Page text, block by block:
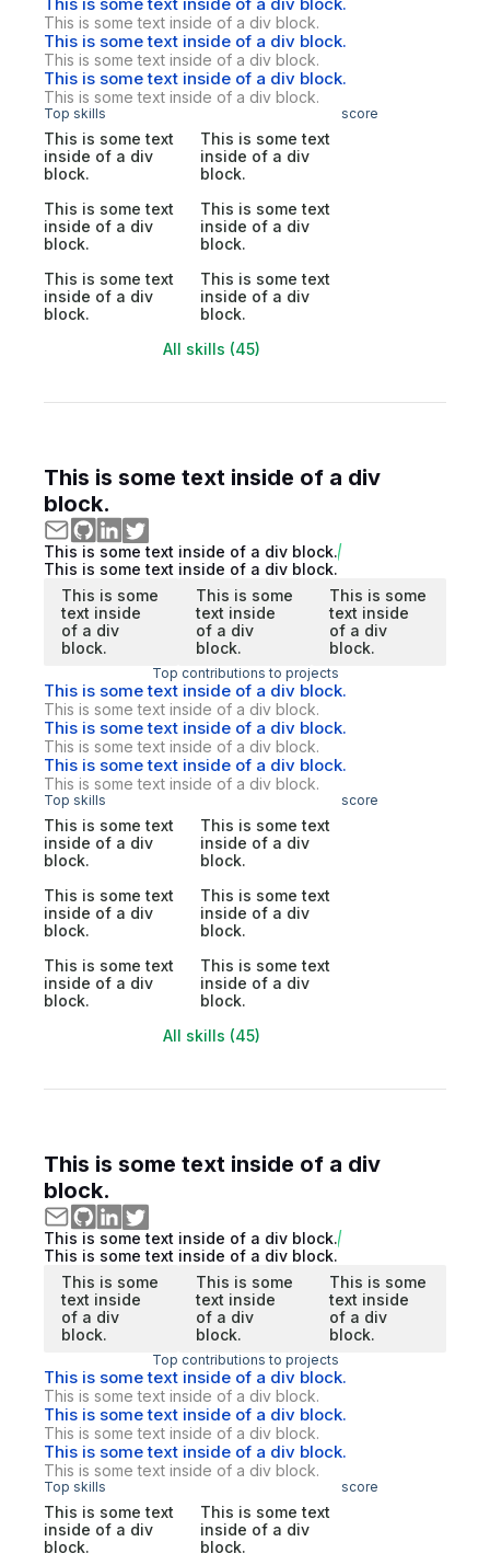
This is some text inside of a div block.
This is some text inside of a div block.
This is some text inside of a div block.
This is some text inside of a div block.
This is some text inside of a div block.
Top skills score
This is some text
inside of a div
block.
This is some text
inside of a div
block.
This is some text
inside of a div
block.
This is some text
inside of a div
block.
This is some text
inside of a div
block.
This is some text
inside of a div
block.
All skills (45)
This is some text inside of a div
block.
This is some text inside of a div block.
This is some text inside of a div block.
This is some
text inside
of a div
block.
This is some
text inside
of a div
block.
This is some
text inside
of a div
block.
Top contributions to projects
This is some text inside of a div block.
This is some text inside of a div block.
This is some text inside of a div block.
This is some text inside of a div block.
This is some text inside of a div block.
This is some text inside of a div block.
Top skills score
This is some text
inside of a div
block.
This is some text
inside of a div
block.
This is some text
inside of a div
block.
This is some text
inside of a div
block.
This is some text
inside of a div
block.
This is some text
inside of a div
block.
All skills (45)
This is some text inside of a div
block.
This is some text inside of a div block.
This is some text inside of a div block.
This is some
text inside
of a div
block.
This is some
text inside
of a div
block.
This is some
text inside
of a div
block.
Top contributions to projects
This is some text inside of a div block.
This is some text inside of a div block.
This is some text inside of a div block.
This is some text inside of a div block.
This is some text inside of a div block.
This is some text inside of a div block.
Top skills score
This is some text
inside of a div
block.
This is some text
inside of a div
block.